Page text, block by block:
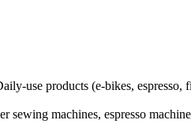
use products (e-bikes,
machines, espresso